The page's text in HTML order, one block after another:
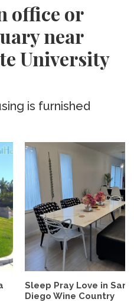
office or
near
University
is furnished
Sleep Pray Love in San
Diego Wine Country